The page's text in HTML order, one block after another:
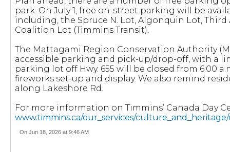
park. On July 1, free on-street parking will be
including, the Spruce N. Lot, Algonquin Lot, Third
Coalition Lot (Timmins Transit).
The Mattagami Region Conservation Authority
accessible parking and pick-up/drop-off, with a
parking lot off Hwy. 655 will be closed from 6:00
fireworks set-up and display. We also remind
along Lakeshore Rd.
For more information on Timmins’ Canada Day
www.timmins.ca/our_services/culture_and_heritage/
On Jun 18, 2026 at 9:46 AM